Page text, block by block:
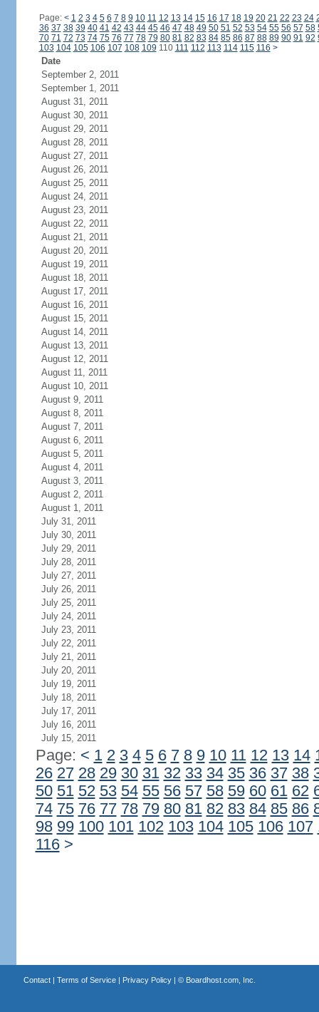
Page: < 1 2 3 4 5 6 7 8 9 10 11 12 13 14 15 16 17 18 19 20 21 22 23 24
36 37 38 39 40 41 42 43 44 45 46 47 48 49 50 51 52 53 54 55 56 57 58
70 71 72 73 74 75 76 77 78 79 80 81 82 83 84 85 86 87 88 89 90 91 92
103 104 105 106 107 108 109 110 111 112 113 114 115 116 >
Date
September 2, 2011
September 1, 2011
August 31, 2011
August 30, 2011
August 29, 2011
August 28, 2011
August 27, 2011
August 26, 2011
August 25, 2011
August 24, 2011
August 23, 2011
August 22, 2011
August 21, 2011
August 20, 2011
August 19, 2011
August 18, 2011
August 17, 2011
August 16, 2011
August 15, 2011
August 14, 2011
August 13, 2011
August 12, 2011
August 11, 2011
August 10, 2011
August 9, 2011
August 8, 2011
August 7, 2011
August 6, 2011
August 5, 2011
August 4, 2011
August 3, 2011
August 2, 2011
August 1, 2011
July 31, 2011
July 30, 2011
July 29, 2011
July 28, 2011
July 27, 2011
July 26, 2011
July 25, 2011
July 24, 2011
July 23, 2011
July 22, 2011
July 21, 2011
July 20, 2011
July 19, 2011
July 18, 2011
July 17, 2011
July 16, 2011
July 15, 2011
Page: < 1 2 3 4 5 6 7 8 9 10 11 12 13 14
26 27 28 29 30 31 32 33 34 35 36 37 38
50 51 52 53 54 55 56 57 58 59 60 61 62
74 75 76 77 78 79 80 81 82 83 84 85 86
98 99 100 101 102 103 104 105 106 107
116 >
Contact| Terms of Service| Privacy Policy| © Boardhost.com, Inc.